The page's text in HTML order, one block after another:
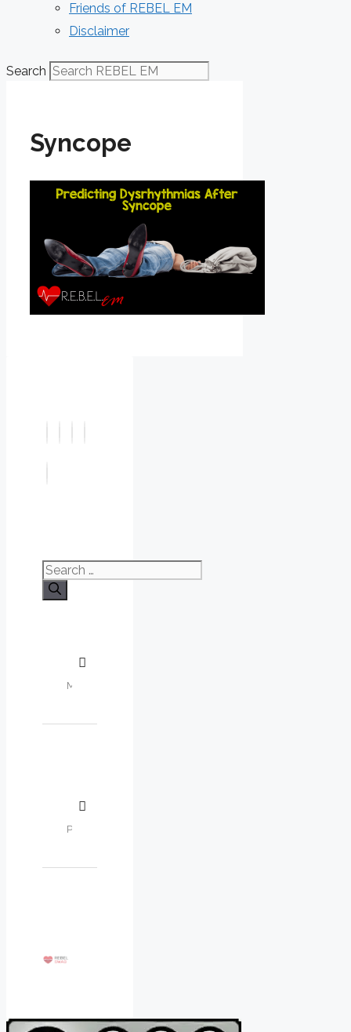
Friends of REBEL EM
Disclaimer
Search
Syncope
Search
for: